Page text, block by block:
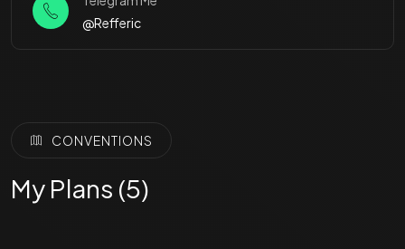
@Refferic
CONVENTIONS
My Plans (5)